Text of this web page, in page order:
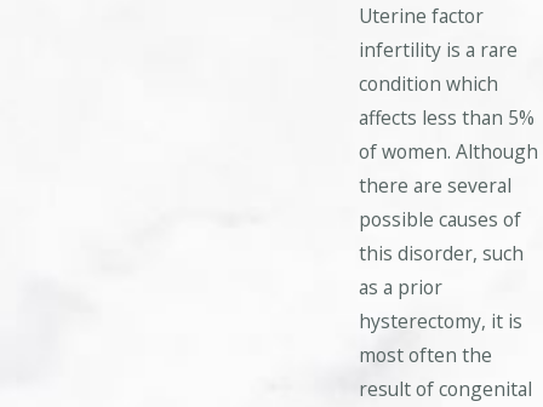
Uterine factor
infertility is a rare
condition which
affects less than 5%
of women. Although
there are several
possible causes of
this disorder, such
as a prior
hysterectomy, it is
most often the
result of congenital